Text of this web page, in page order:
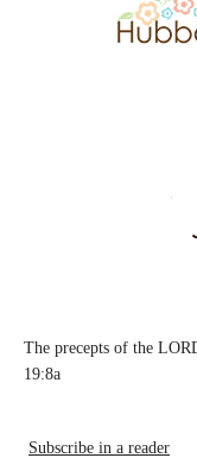
The precepts of the
19:8a
Subscribe in a reader